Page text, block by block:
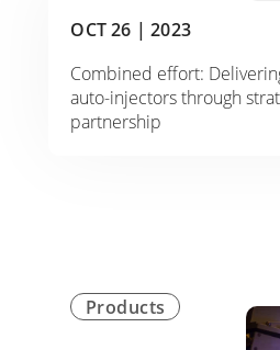
OCT 26 | 2023
Combined effort:
auto-injectors through
partnership
Products